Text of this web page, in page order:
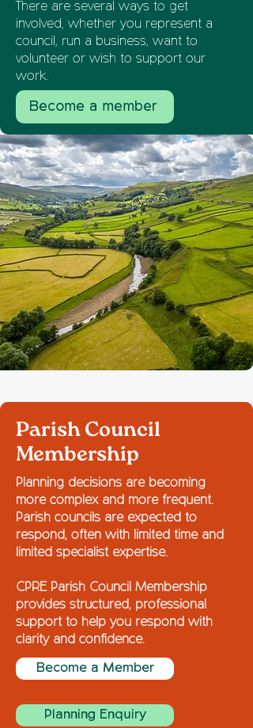
There are several ways to get
involved, whether you represent a
council, run a business, want to
volunteer or wish to support our
work.
Become a member
Parish Council
Membership
Planning decisions are becoming
more complex and more frequent.
Parish councils are expected to
respond, often with limited time and
limited specialist expertise.
CPRE Parish Council Membership
provides structured, professional
support to help you respond with
clarity and confidence.
Become a Member
Planning Enquiry